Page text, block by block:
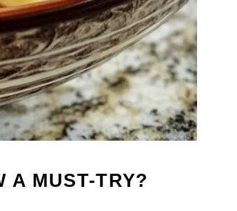
A MUST-TRY?